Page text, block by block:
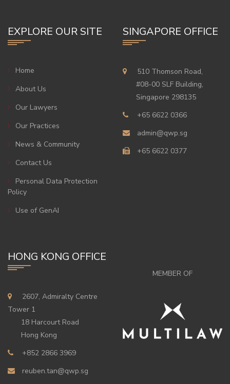
EXPLORE OUR SITE
Home
About Us
Our Lawyers
Our Practices
News & Community
Contact Us
Personal Data Protection
Policy
Use of GenAI
SINGAPORE OFFICE
510 Thomson Road,
#08-00 SLF Building,
Singapore 298135
+65 6622 0366
admin@qwp.sg
+65 6622 0377
HONG KONG OFFICE
2607, Admiralty Centre
Tower 1
18 Harcourt Road
Hong Kong
+852 2866 3969
reuben.tan@qwp.sg
MEMBER OF